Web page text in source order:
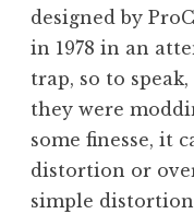
designed by
in 1978 in an
trap, so to
they were
some finesse, it
distortion or
simple